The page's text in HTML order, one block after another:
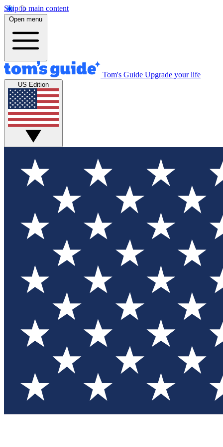
Skip to main content
Open menu
Tom's Guide Upgrade your life
US Edition